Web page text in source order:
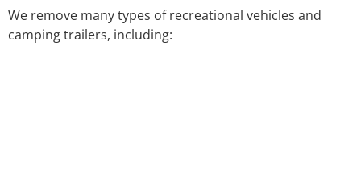
We remove many types of recreational vehicles and
camping trailers, including: